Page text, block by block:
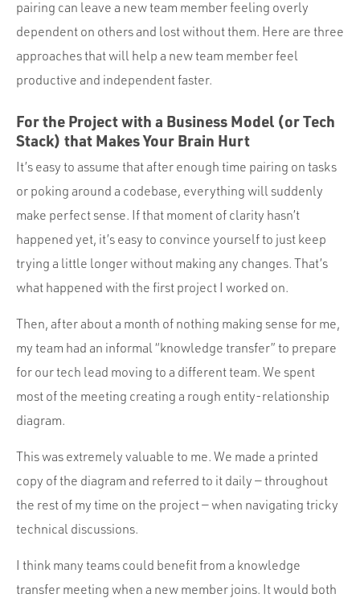
pairing can leave a new team member feeling overly
dependent on others and lost without them. Here are three
approaches that will help a new team member feel
productive and independent faster.
For the Project with a Business Model (or Tech
Stack) that Makes Your Brain Hurt
It’s easy to assume that after enough time pairing on tasks
or poking around a codebase, everything will suddenly
make perfect sense. If that moment of clarity hasn’t
happened yet, it’s easy to convince yourself to just keep
trying a little longer without making any changes. That’s
what happened with the first project I worked on.
Then, after about a month of nothing making sense for me,
my team had an informal “knowledge transfer” to prepare
for our tech lead moving to a different team. We spent
most of the meeting creating a rough entity-relationship
diagram.
This was extremely valuable to me. We made a printed
copy of the diagram and referred to it daily — throughout
the rest of my time on the project — when navigating tricky
technical discussions.
I think many teams could benefit from a knowledge
transfer meeting when a new member joins. It would both